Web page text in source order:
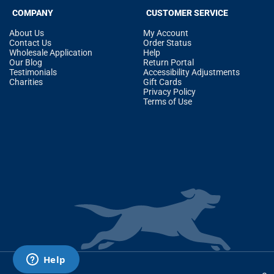
COMPANY
About Us
Contact Us
Wholesale Application
Our Blog
Testimonials
Charities
CUSTOMER SERVICE
My Account
Order Status
Help
Return Portal
Accessibility Adjustments
Gift Cards
Privacy Policy
Terms of Use